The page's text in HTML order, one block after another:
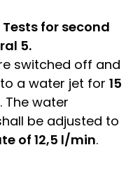
for second
5.
switched off and
a water jet for 15
. The water
be adjusted to
of 12,5 l/min.